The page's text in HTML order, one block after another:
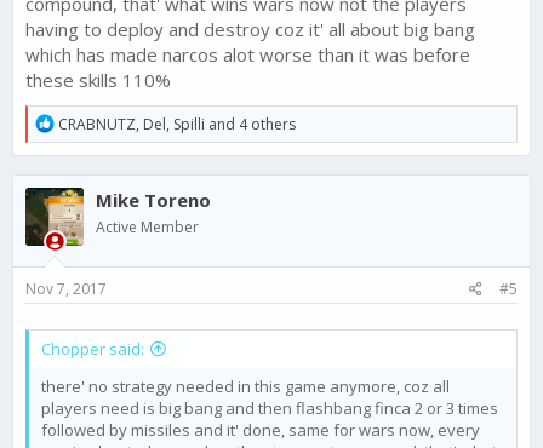
having to deploy and destroy coz it' all about big bang
which has made narcos alot worse than it was before
these skills 110%
R
e
a
c
t
i
o
n
:
CRABNUTZ, Del, Spilli and 4 others
Mike Toreno
Active Member
Nov 7, 2017 #5
Chopper said:
there' no strategy needed in this game anymore, coz all
players need is big bang and then flashbang finca 2 or 3 times
followed by missiles and it' done, same for wars now, every